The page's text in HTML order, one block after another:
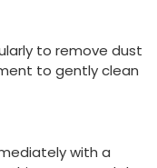
to remove dust
to gently clean
with a